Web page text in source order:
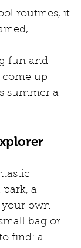
Time
from home
routines, it
fun and
up
summer a
park, a
your own
bag or
find: a